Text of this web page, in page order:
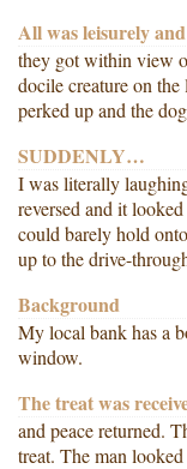
All was leisurely
they got within view
docile creature on
perked up and the
SUDDENLY…
I was literally
reversed and it
could barely hold
up to the drive-
Background
My local bank has a
window.
The treat was
and peace returned.
treat. The man